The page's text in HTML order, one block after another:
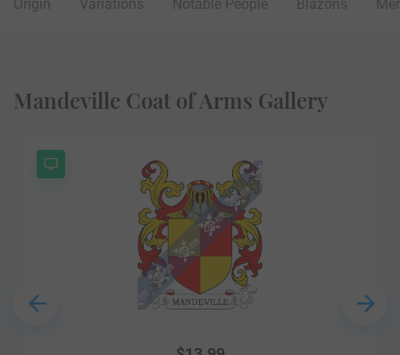
Origin Variations Notable People Blazons
Mandeville Coat of Arms Gallery